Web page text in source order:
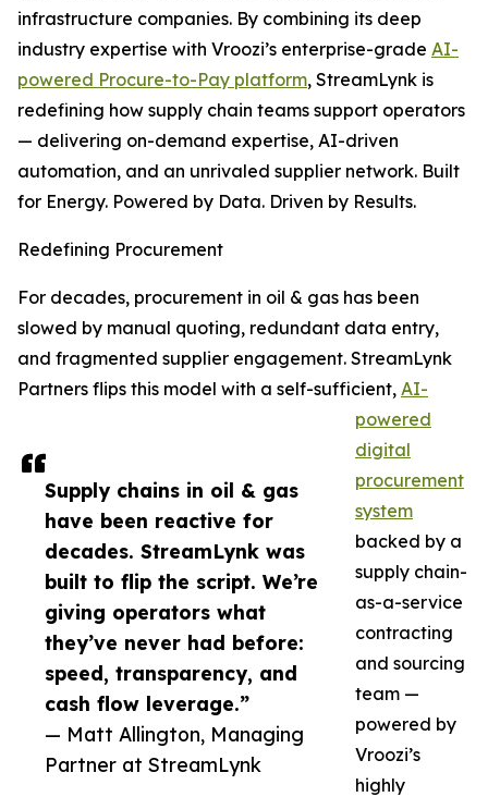
Supply chains in oil & gas
have been reactive for
decades. StreamLynk was
built to flip the script. We’re
giving operators what
they’ve never had before:
speed, transparency, and
cash flow leverage.”
— Matt Allington, Managing
Partner at StreamLynk
infrastructure companies. By combining its deep
industry expertise with Vroozi’s enterprise-grade AI-
powered Procure-to-Pay platform, StreamLynk is
redefining how supply chain teams support operators
— delivering on-demand expertise, AI-driven
automation, and an unrivaled supplier network. Built
for Energy. Powered by Data. Driven by Results.
Redefining Procurement
For decades, procurement in oil & gas has been
slowed by manual quoting, redundant data entry,
and fragmented supplier engagement. StreamLynk
Partners flips this model with a self-sufficient, AI-
powered
digital
procurement
system
backed by a
supply chain-
as-a-service
contracting
and sourcing
team —
powered by
Vroozi’s
highly